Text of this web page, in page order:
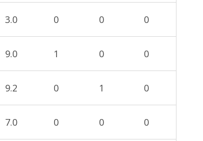
3.0 0 0 0
9.0 1 0 0
9.2 0 1 0
7.0 0 0 0